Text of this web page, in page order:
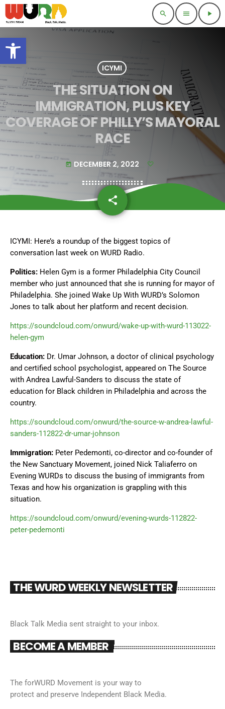
Open toolbar
search menu play_arrow
ICYMI
THE SITUATION ON
IMMIGRATION, PLUS KEY
COVERAGE OF PHILLY’S MAYORAL
RACE
today DECEMBER 2, 2022
share
email
ICYMI: Here’s a roundup of the biggest topics of
conversation last week on WURD Radio.
Politics: Helen Gym is a former Philadelphia City Council
member who just announced that she is running for mayor of
Philadelphia. She joined Wake Up With WURD’s Solomon
Jones to talk about her platform and recent decision.
https://soundcloud.com/onwurd/wake-up-with-wurd-113022-
helen-gym
Education: Dr. Umar Johnson, a doctor of clinical psychology
and certified school psychologist, appeared on The Source
with Andrea Lawful-Sanders to discuss the state of
education for Black children in Philadelphia and across the
country.
https://soundcloud.com/onwurd/the-source-w-andrea-lawful-
sanders-112822-dr-umar-johnson
Immigration: Peter Pedemonti, co-director and co-founder of
the New Sanctuary Movement, joined Nick Taliaferro on
Evening WURDs to discuss the busing of immigrants from
Texas and how his organization is grappling with this
situation.
https://soundcloud.com/onwurd/evening-wurds-112822-
peter-pedemonti
THE WURD WEEKLY NEWSLETTER
Black Talk Media sent straight to your inbox.
BECOME A MEMBER
The forWURD Movement is your way to
protect and preserve Independent Black Media.